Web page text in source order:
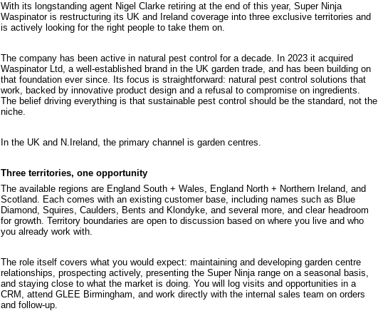
With its longstanding agent Nigel Clarke retiring at the end of this year, Super Ninja
Waspinator is restructuring its UK and Ireland coverage into three exclusive territories and
is actively looking for the right people to take them on.
The company has been active in natural pest control for a decade. In 2023 it acquired
Waspinator Ltd, a well-established brand in the UK garden trade, and has been building on
that foundation ever since. Its focus is straightforward: natural pest control solutions that
work, backed by innovative product design and a refusal to compromise on ingredients.
The belief driving everything is that sustainable pest control should be the standard, not the
niche.
In the UK and N.Ireland, the primary channel is garden centres.
Three territories, one opportunity
The available regions are England South + Wales, England North + Northern Ireland, and
Scotland. Each comes with an existing customer base, including names such as Blue
Diamond, Squires, Caulders, Bents and Klondyke, and several more, and clear headroom
for growth. Territory boundaries are open to discussion based on where you live and who
you already work with.
The role itself covers what you would expect: maintaining and developing garden centre
relationships, prospecting actively, presenting the Super Ninja range on a seasonal basis,
and staying close to what the market is doing. You will log visits and opportunities in a
CRM, attend GLEE Birmingham, and work directly with the internal sales team on orders
and follow-up.